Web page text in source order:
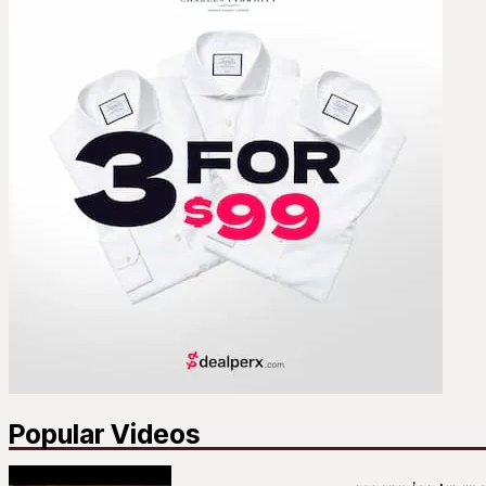
Popular Videos